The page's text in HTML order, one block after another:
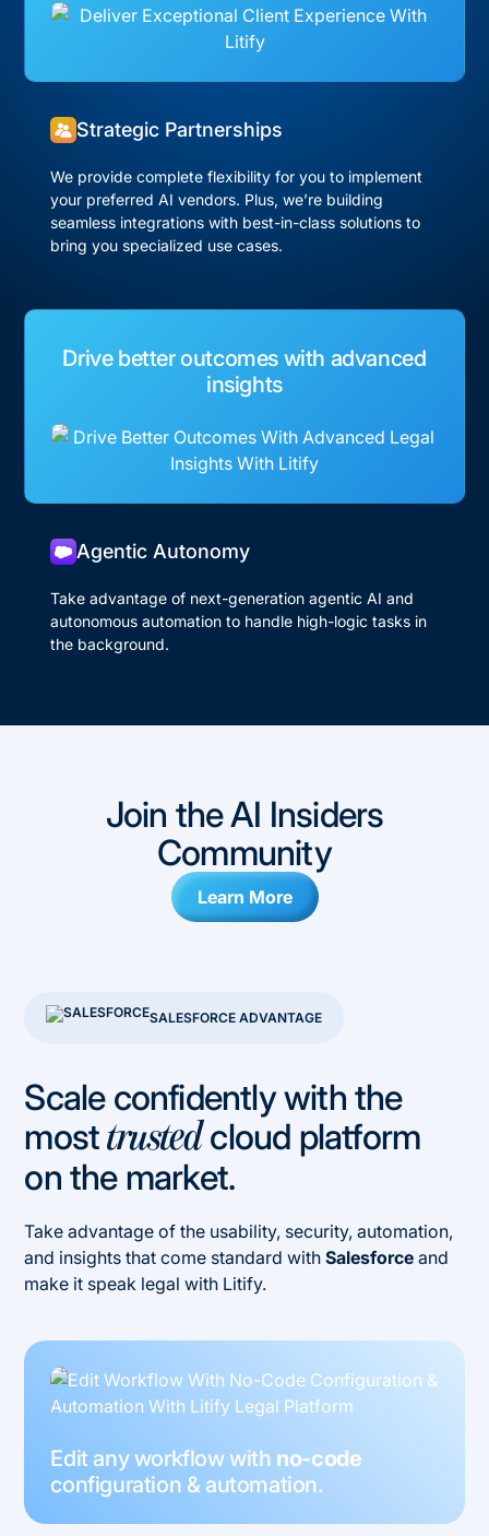
Strategic Partnerships
We provide complete flexibility for you to implement
your preferred AI vendors. Plus, we’re building
seamless integrations with best-in-class solutions to
bring you specialized use cases.
Drive better outcomes with advanced
insights
Agentic Autonomy
Take advantage of next-generation agentic AI and
autonomous automation to handle high-logic tasks in
the background.
Join the AI Insiders
Community
Learn More
SALESFORCE ADVANTAGE
Scale confidently with the
mosttrustedcloud platform
on the market.
Take advantage of the usability, security, automation,
and insights that come standard withSalesforce and
make it speak legal with Litify.
Edit any workflow with no-code
configuration & automation.